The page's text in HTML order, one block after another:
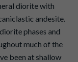
diorite with
andesite.
phases and
much of the
been at shallow